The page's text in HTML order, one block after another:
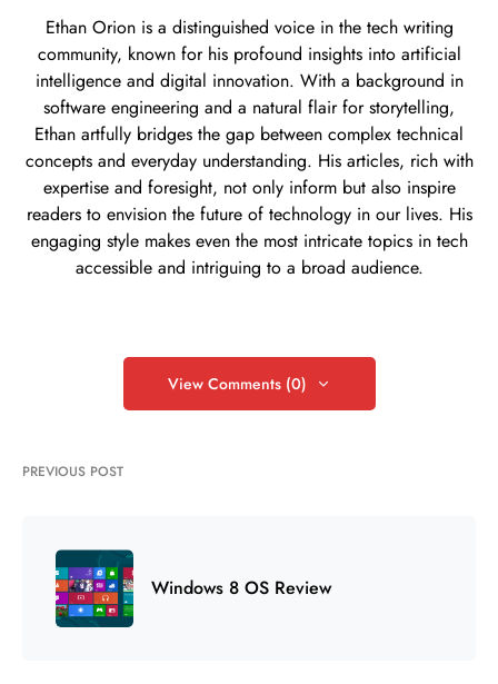
Ethan Orion is a distinguished voice in the tech writing
community, known for his profound insights into artificial
intelligence and digital innovation. With a background in
software engineering and a natural flair for storytelling,
Ethan artfully bridges the gap between complex technical
concepts and everyday understanding. His articles, rich with
expertise and foresight, not only inform but also inspire
readers to envision the future of technology in our lives. His
engaging style makes even the most intricate topics in tech
accessible and intriguing to a broad audience.
View Comments (0)
PREVIOUS POST
Windows 8 OS Review